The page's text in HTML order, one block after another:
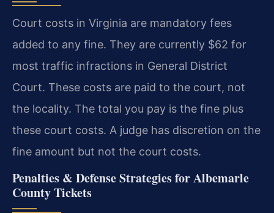
Court costs in Virginia are mandatory fees
added to any fine. They are currently $62 for
most traffic infractions in General District
Court. These costs are paid to the court, not
the locality. The total you pay is the fine plus
these court costs. A judge has discretion on the
fine amount but not the court costs.
Penalties & Defense Strategies for Albemarle
County Tickets